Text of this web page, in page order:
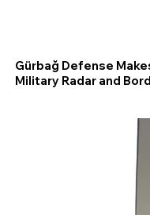
Gürbağ Defense
Military Radar and